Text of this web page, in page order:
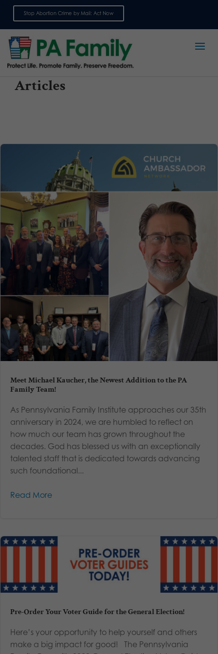
Stop Abortion Crime by Mail: Act Now
Articles
Meet Michael Kaucher, the Newest Addition to the PA
Family Team!
As Pennsylvania Family Institute approaches our 35th
anniversary in 2024, we are humbled to reflect on
how much our team has grown throughout the
decades. God has blessed us with an exceptionally
talented staff that is dedicated towards advancing
such foundational...
Read More
Pre-Order Your Voter Guide for the General Election!
Here’s your opportunity to help yourself and others
make a big impact for good! The Pennsylvania